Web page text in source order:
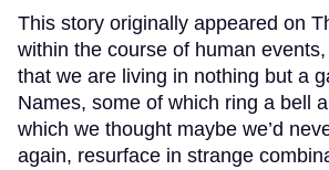
This story originally appeared on
within the course of human
that we are living in nothing but a
Names, some of which ring a bell
which we thought maybe we’d
again, resurface in strange